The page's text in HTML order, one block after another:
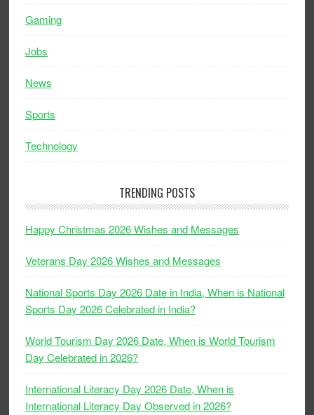
Gaming
Jobs
News
Sports
Technology
TRENDING POSTS
Happy Christmas 2026 Wishes and Messages
Veterans Day 2026 Wishes and Messages
National Sports Day 2026 Date in India, When is National
Sports Day 2026 Celebrated in India?
World Tourism Day 2026 Date, When is World Tourism
Day Celebrated in 2026?
International Literacy Day 2026 Date, When is
International Literacy Day Observed in 2026?